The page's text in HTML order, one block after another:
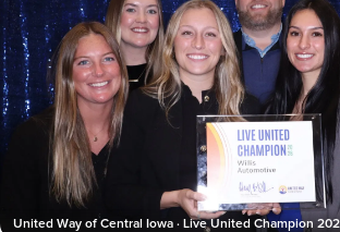
United Way of Central Iowa · Live United Champion